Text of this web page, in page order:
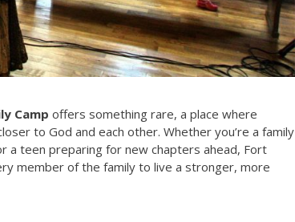
Camp offers something rare, a place where
to God and each other. Whether you’re a family
a teen preparing for new chapters ahead, Fort
member of the family to live a stronger, more